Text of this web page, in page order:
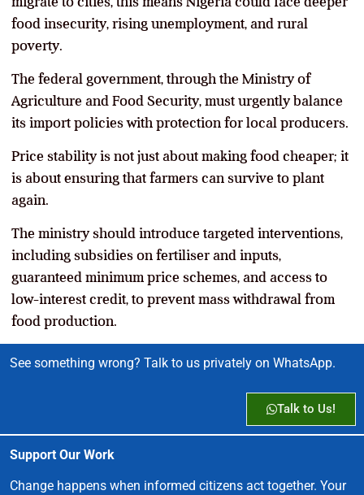
food insecurity, rising unemployment, and rural
poverty.
The federal government, through the Ministry of
Agriculture and Food Security, must urgently balance
its import policies with protection for local producers.
Price stability is not just about making food cheaper; it
is about ensuring that farmers can survive to plant
again.
The ministry should introduce targeted interventions,
including subsidies on fertiliser and inputs,
guaranteed minimum price schemes, and access to
low-interest credit, to prevent mass withdrawal from
food production.
See something wrong? Talk to us privately on WhatsApp.
Talk to Us!
Support Our Work
Change happens when informed citizens act together. Your